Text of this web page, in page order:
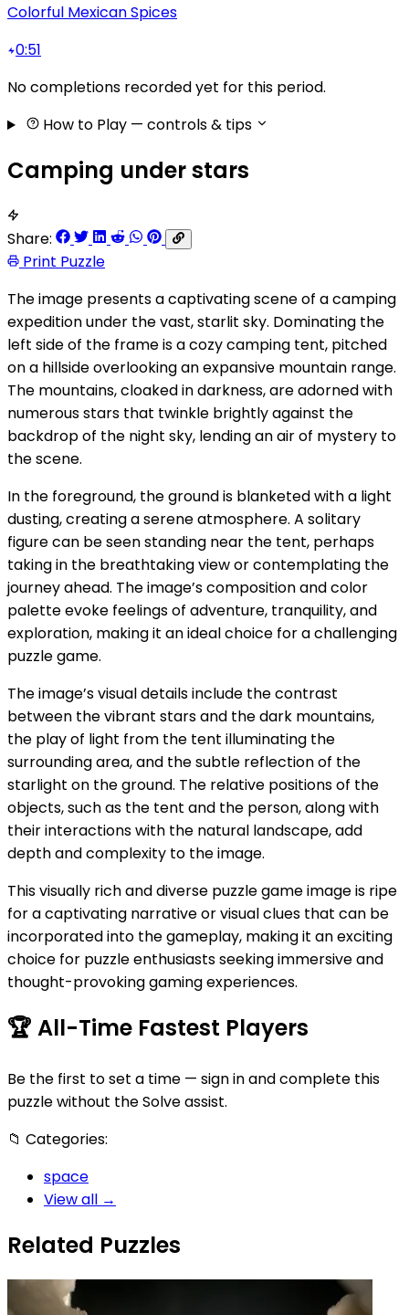
Colorful Mexican Spices
0:51
No completions recorded yet for this period.
How to Play — controls & tips
Camping under stars
Share:
Print Puzzle
The image presents a captivating scene of a camping
expedition under the vast, starlit sky. Dominating the
left side of the frame is a cozy camping tent, pitched
on a hillside overlooking an expansive mountain range.
The mountains, cloaked in darkness, are adorned with
numerous stars that twinkle brightly against the
backdrop of the night sky, lending an air of mystery to
the scene.
In the foreground, the ground is blanketed with a light
dusting, creating a serene atmosphere. A solitary
figure can be seen standing near the tent, perhaps
taking in the breathtaking view or contemplating the
journey ahead. The image’s composition and color
palette evoke feelings of adventure, tranquility, and
exploration, making it an ideal choice for a challenging
puzzle game.
The image’s visual details include the contrast
between the vibrant stars and the dark mountains,
the play of light from the tent illuminating the
surrounding area, and the subtle reflection of the
starlight on the ground. The relative positions of the
objects, such as the tent and the person, along with
their interactions with the natural landscape, add
depth and complexity to the image.
This visually rich and diverse puzzle game image is ripe
for a captivating narrative or visual clues that can be
incorporated into the gameplay, making it an exciting
choice for puzzle enthusiasts seeking immersive and
thought-provoking gaming experiences.
🏆 All-Time Fastest Players
Be the first to set a time — sign in and complete this
puzzle without the Solve assist.
📁 Categories:
space
View all →
Related Puzzles